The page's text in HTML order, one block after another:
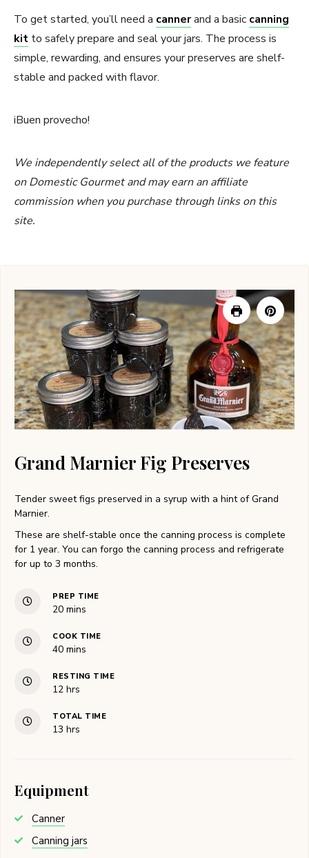
To get started, you’ll need a cannerand a basic canning
kit to safely prepare and seal your jars. The process is
simple, rewarding, and ensures your preserves are shelf-
stable and packed with flavor.
iBuen provecho!
We independently select all of the products we feature
on Domestic Gourmet and may earn an affiliate
commission when you purchase through links on this
site.
Grand Marnier Fig Preserves
Tender sweet figs preserved in a syrup with a hint of Grand
Marnier.
These are shelf-stable once the canning process is complete
for 1 year. You can forgo the canning process and refrigerate
for up to 3 months.
PREP TIME
20minutes
mins
COOK TIME
40minutes
mins
RESTING TIME
12hours
hrs
TOTAL TIME
13 hours
hrs
Equipment
Canner
Canning jars